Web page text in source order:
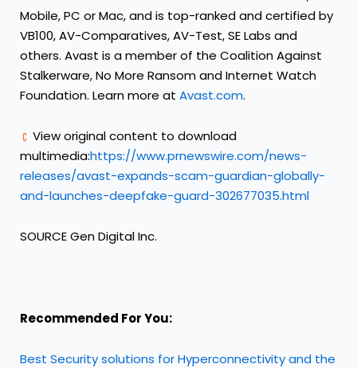
Mobile, PC or Mac, and is top-ranked and certified by
VB100, AV-Comparatives, AV-Test, SE Labs and
others. Avast is a member of the Coalition Against
Stalkerware, No More Ransom and Internet Watch
Foundation. Learn more at Avast.com.
View original content to download
multimedia:https://www.prnewswire.com/news-
releases/avast-expands-scam-guardian-globally-
and-launches-deepfake-guard-302677035.html
SOURCE Gen Digital Inc.
Recommended For You:
Best Security solutions for Hyperconnectivity and the